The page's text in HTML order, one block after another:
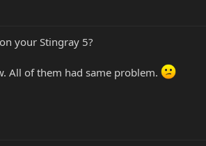
your Stingray 5?
All of them had same problem.